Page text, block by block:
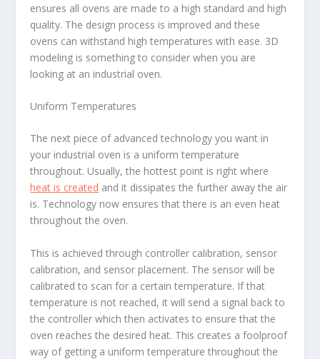
ensures all ovens are made to a high standard and high
quality. The design process is improved and these
ovens can withstand high temperatures with ease. 3D
modeling is something to consider when you are
looking at an industrial oven.
Uniform Temperatures
The next piece of advanced technology you want in
your industrial oven is a uniform temperature
throughout. Usually, the hottest point is right where
heat is created and it dissipates the further away the air
is. Technology now ensures that there is an even heat
throughout the oven.
This is achieved through controller calibration, sensor
calibration, and sensor placement. The sensor will be
calibrated to scan for a certain temperature. If that
temperature is not reached, it will send a signal back to
the controller which then activates to ensure that the
oven reaches the desired heat. This creates a foolproof
way of getting a uniform temperature throughout the